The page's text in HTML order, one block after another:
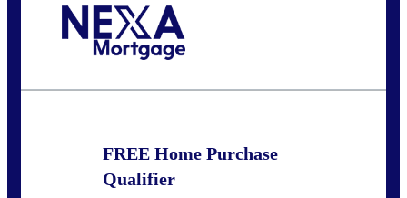
FREE Home Purchase
Qualifier